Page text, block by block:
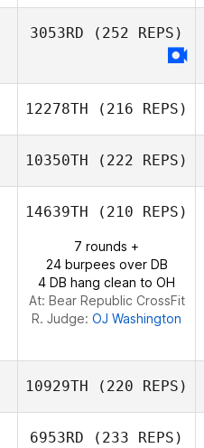
3053RD (252 REPS)
12278TH (216 REPS)
10350TH (222 REPS)
Kris Heidecke
14639TH (210 REPS)
7 rounds +
24 burpees over DB
4 DB hang clean to OH
At: Bear Republic CrossFit
R. Judge: OJ Washington
10929TH (220 REPS)
6953RD (233 REPS)